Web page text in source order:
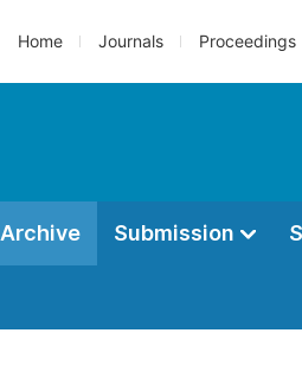
Home Journals Proceedings
Archive Submission